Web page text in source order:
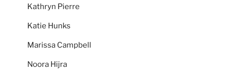
Kathryn Pierre
Katie Hunks
Marissa Campbell
Noora Hijra